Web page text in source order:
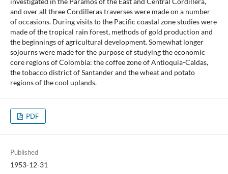
and over all three Cordilleras traverses were made on a number
of occasions. During visits to the Pacific coastal zone studies were
made of the tropical rain forest, methods of gold production and
the beginnings of agricultural development. Somewhat longer
sojourns were made for the purpose of studying the economic
core regions of Colombia: the coffee zone of Antioquia-Caldas,
the tobacco district of Santander and the wheat and potato
regions of the cool uplands.
PDF
Published
1953-12-31